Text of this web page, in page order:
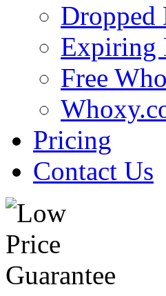
Dropped
Expiring
Free
Pricing
Contact Us